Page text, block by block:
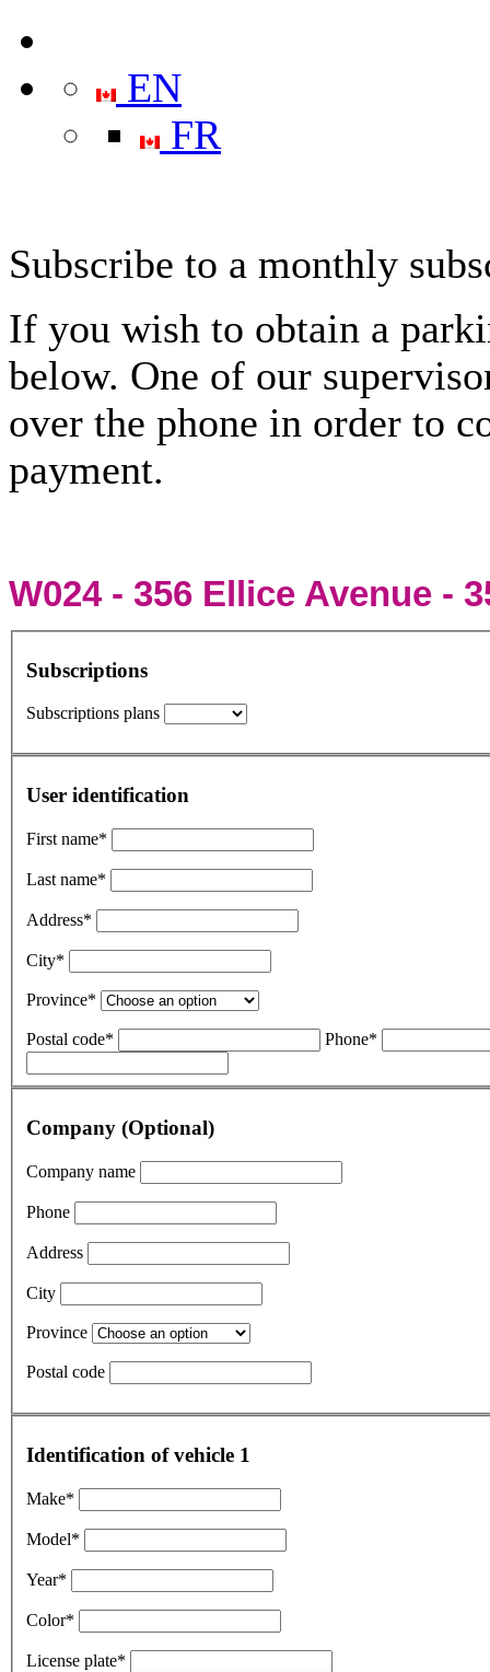
EN
FR
Subscribe to a monthly
If you wish to obtain a
below. One of our
over the phone in order to
payment.
W024 - 356 Ellice Avenue -
Subscriptions
Subscriptions plans
User identification
First name*
Last name*
Address*
City*
Province*
Postal code* Phone*
Company (Optional)
Company name
Phone
Address
City
Province
Postal code
Identification of vehicle 1
Make*
Model*
Year*
Color*
License plate*